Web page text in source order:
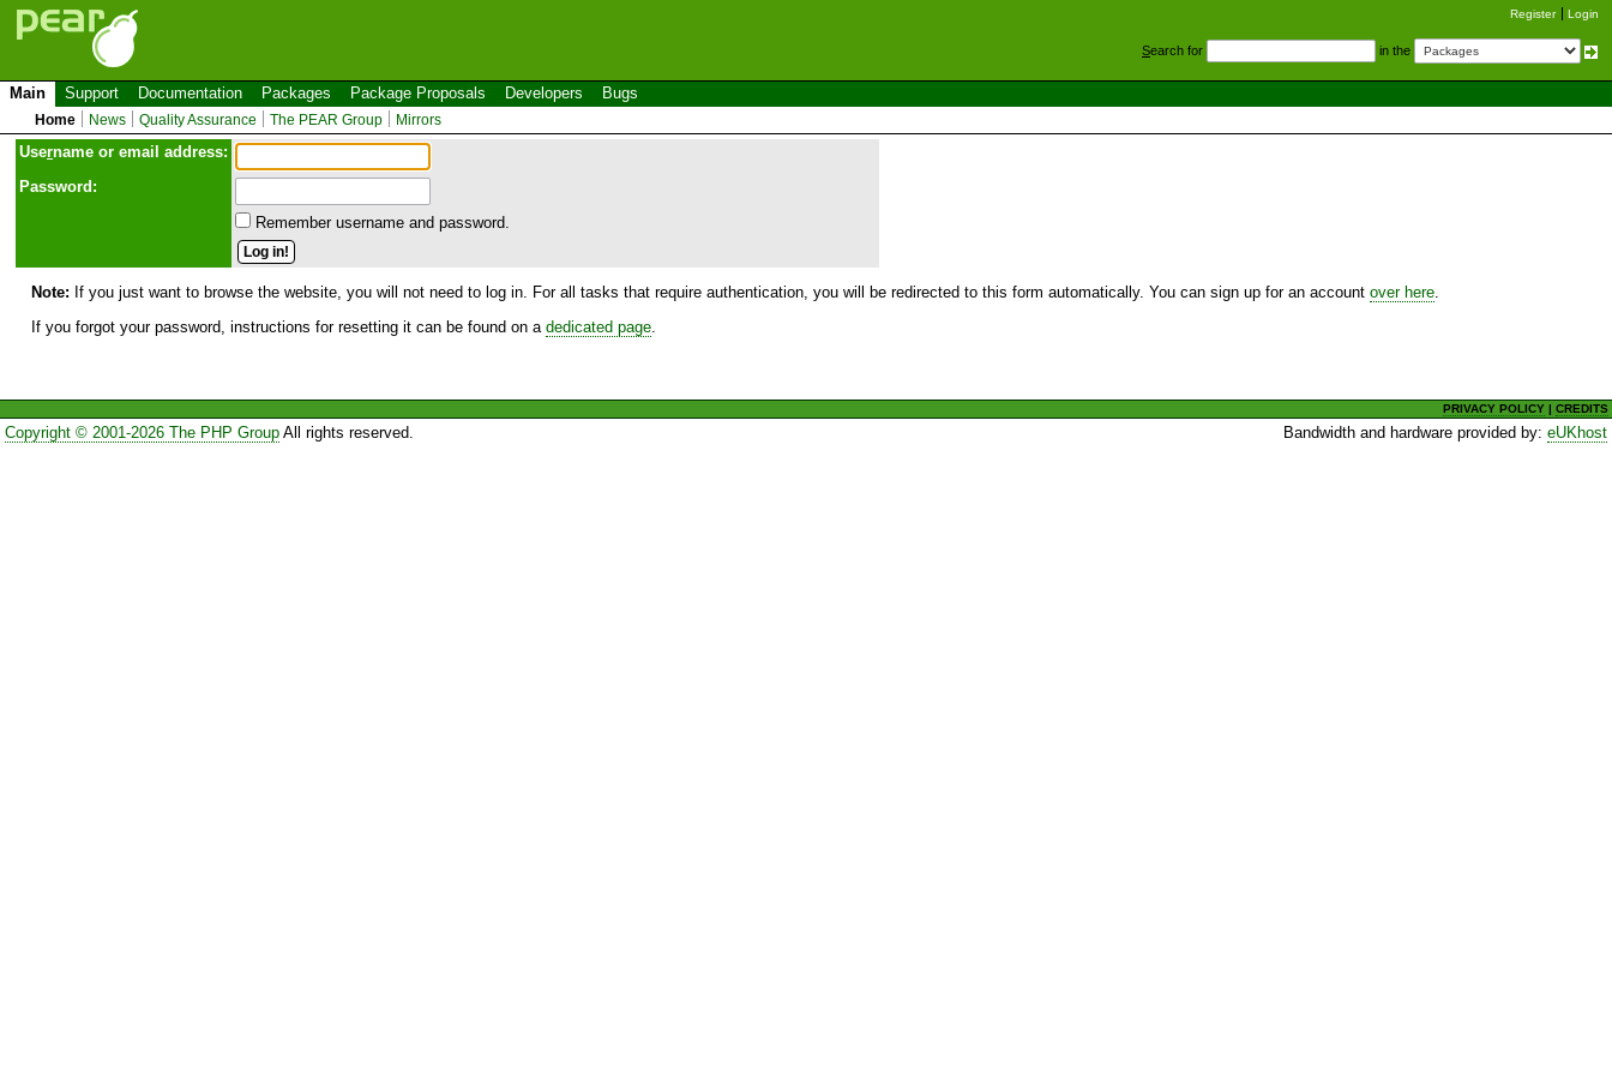
Register Login
Search for in the
Main Support Documentation Packages Package Proposals Developers Bugs
Home News Quality Assurance The PEAR Group Mirrors
Username or email address:
Password:
Remember username and password.
Note: If you just want to browse the website, you will not need to log in. For all tasks that require authentication, you will be redirected to this form automatically. You can sign up for an account over here
If you forgot your password, instructions for resetting it can be found on a dedicated page
PRIVACY POLICY |CREDITS
Copyright © 2001-2026 The PHP GroupAll rights reserved. Bandwidth and hardware provided by:eUKhost